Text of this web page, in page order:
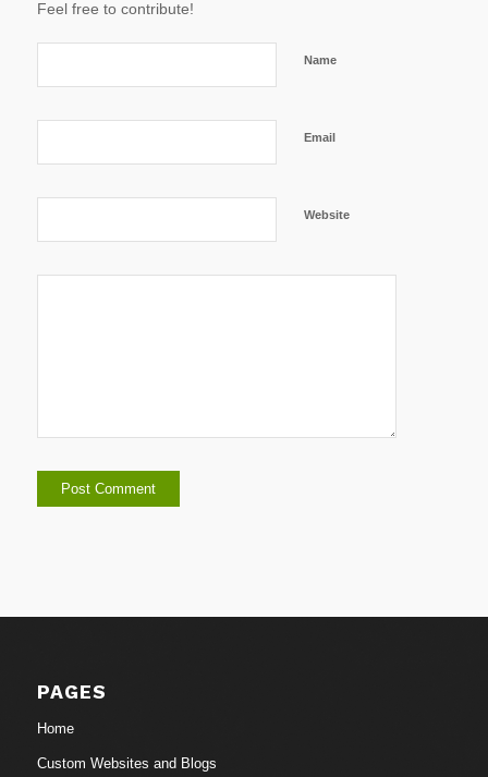
Feel free to contribute!
Name
Email
Website
PAGES
Home
Custom Websites and Blogs